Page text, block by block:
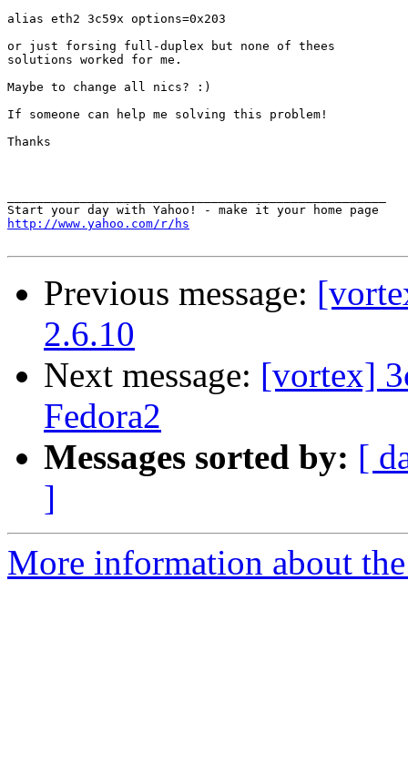
alias eth2 3c59x options=0x203
or just forsing full-duplex but none of thees
solutions worked for me.
Maybe to change all nics? :)
If someone can help me solving this problem!
Thanks
http://www.yahoo.com/r/hs
Previous message:
2.6.10
Next message: [vortex]
Fedora2
Messages sorted by: [
]
More information about